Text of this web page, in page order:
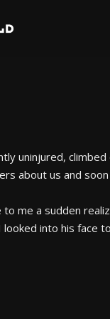
uninjured,
about us and
me a sudden
into his face